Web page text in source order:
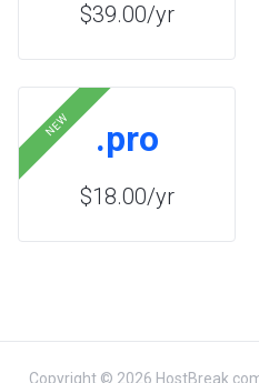
$39.00/yr
NEW .pro
$18.00/yr
Copyright © 2026